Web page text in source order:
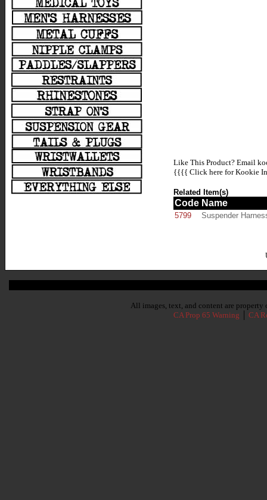
Like This Product? Email
{{{{ Click here for Kookie
Related Item(s)
Code Name
5799 Suspender
All images, text, and content are
CA Prop 65 Warning
CA